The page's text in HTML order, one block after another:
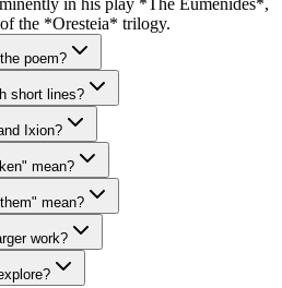
in his play *The Eumenides*,
the *Oresteia* trilogy.
poem?
short lines?
Ixion?
mean?
mean?
work?